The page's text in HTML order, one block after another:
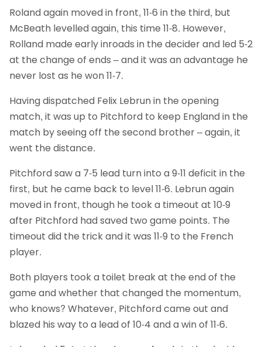
Roland again moved in front, 11-6 in the third, but
McBeath levelled again, this time 11-8. However,
Rolland made early inroads in the decider and led 5-2
at the change of ends – and it was an advantage he
never lost as he won 11-7.
Having dispatched Felix Lebrun in the opening
match, it was up to Pitchford to keep England in the
match by seeing off the second brother – again, it
went the distance.
Pitchford saw a 7-5 lead turn into a 9-11 deficit in the
first, but he came back to level 11-6. Lebrun again
moved in front, though he took a timeout at 10-9
after Pitchford had saved two game points. The
timeout did the trick and it was 11-9 to the French
player.
Both players took a toilet break at the end of the
game and whether that changed the momentum,
who knows? Whatever, Pitchford came out and
blazed his way to a lead of 10-4 and a win of 11-6.